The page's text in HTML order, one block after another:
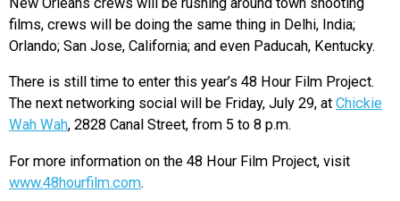
films, crews will be doing the same thing in Delhi, India;
Orlando; San Jose, California; and even Paducah, Kentucky.
There is still time to enter this year’s 48 Hour Film Project.
The next networking social will be Friday, July 29, at Chickie
Wah Wah, 2828 Canal Street, from 5 to 8 p.m.
For more information on the 48 Hour Film Project, visit
www.48hourfilm.com.